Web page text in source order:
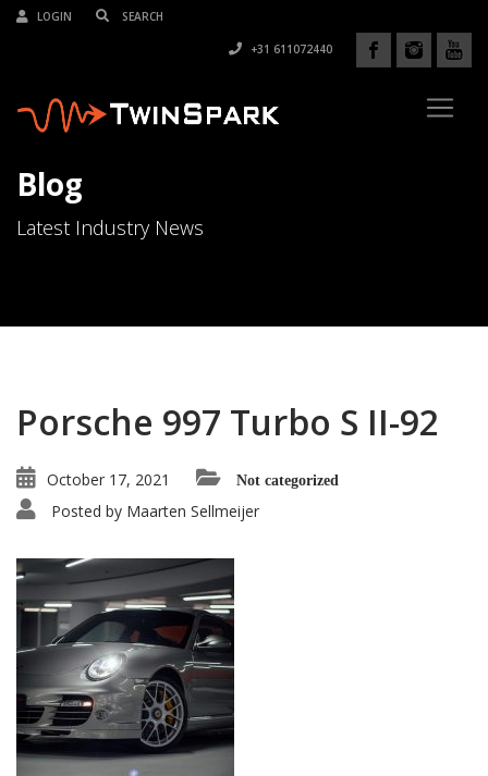
LOGIN
+31 611072440
Blog
Latest Industry News
Porsche 997 Turbo S II-92
October 17, 2021 Not categorized
Posted by Maarten Sellmeijer